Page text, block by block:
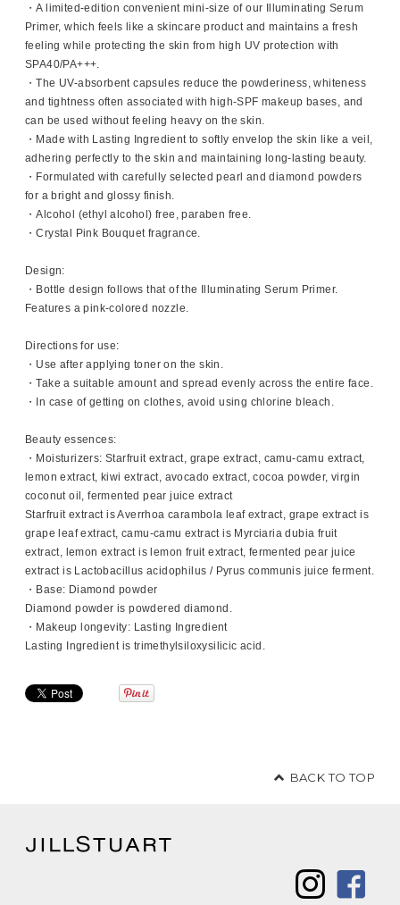
・A limited-edition convenient mini-size of our Illuminating Serum
Primer, which feels like a skincare product and maintains a fresh
feeling while protecting the skin from high UV protection with
SPA40/PA+++.
・The UV-absorbent capsules reduce the powderiness, whiteness
and tightness often associated with high-SPF makeup bases, and
can be used without feeling heavy on the skin.
・Made with Lasting Ingredient to softly envelop the skin like a veil,
adhering perfectly to the skin and maintaining long-lasting beauty.
・Formulated with carefully selected pearl and diamond powders
for a bright and glossy finish.
・Alcohol (ethyl alcohol) free, paraben free.
・Crystal Pink Bouquet fragrance.
Design:
・Bottle design follows that of the Illuminating Serum Primer.
Features a pink-colored nozzle.
Directions for use:
・Use after applying toner on the skin.
・Take a suitable amount and spread evenly across the entire face.
・In case of getting on clothes, avoid using chlorine bleach.
Beauty essences:
・Moisturizers: Starfruit extract, grape extract, camu-camu extract,
lemon extract, kiwi extract, avocado extract, cocoa powder, virgin
coconut oil, fermented pear juice extract
Starfruit extract is Averrhoa carambola leaf extract, grape extract is
grape leaf extract, camu-camu extract is Myrciaria dubia fruit
extract, lemon extract is lemon fruit extract, fermented pear juice
extract is Lactobacillus acidophilus / Pyrus communis juice ferment.
・Base: Diamond powder
Diamond powder is powdered diamond.
・Makeup longevity: Lasting Ingredient
Lasting Ingredient is trimethylsiloxysilicic acid.
BACK TO TOP